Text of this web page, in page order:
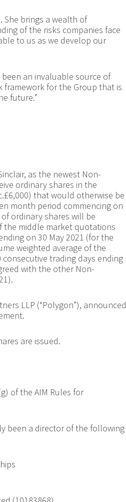
She brings a wealth of
of the risks companies face
to us as we develop our
been an invaluable source of
framework for the Group that is
future.”
as the newest Non-
ordinary shares in the
that would otherwise be
month period commencing on
ordinary shares will be
the middle market quotations
on 30 May 2021 (for the
weighted average of the
trading days ending
with the other Non-
LLP (“Polygon”), announced
are issued.
of the AIM Rules for
been a director of the following